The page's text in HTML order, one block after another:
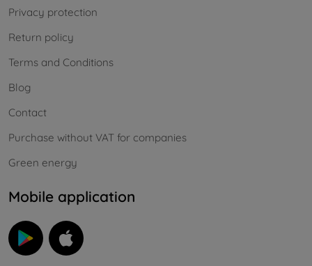
Privacy protection
Return policy
Terms and Conditions
Blog
Contact
Purchase without VAT for companies
Green energy
Mobile application